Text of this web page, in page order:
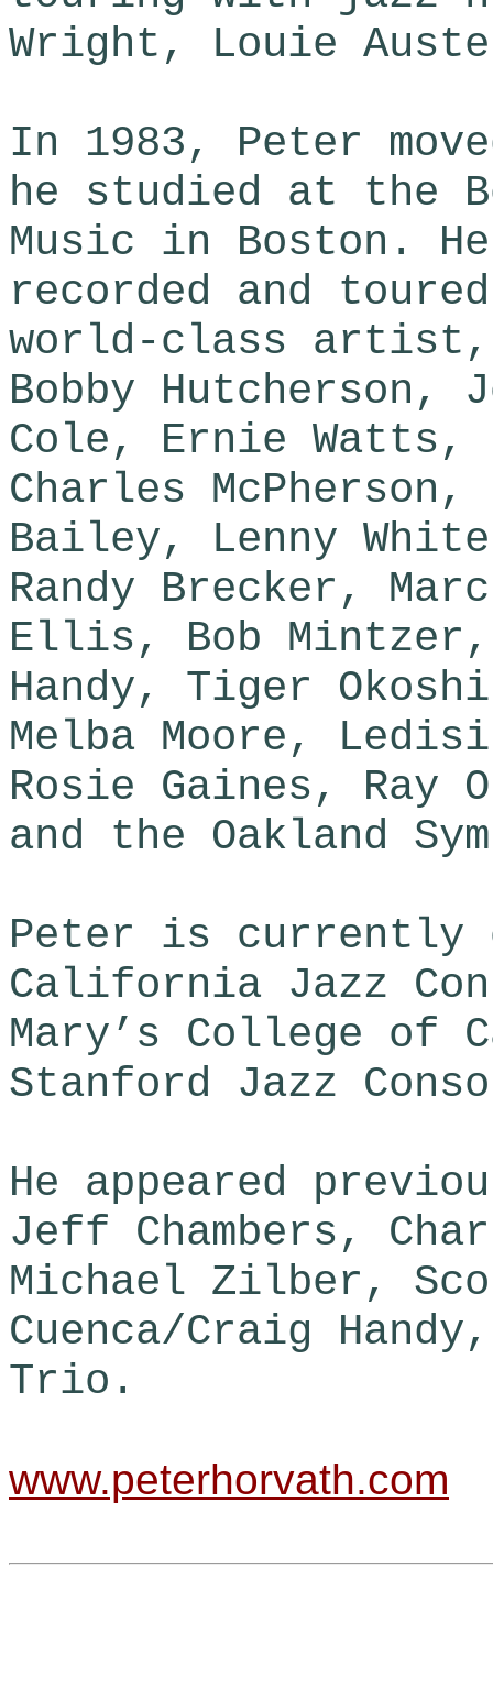
Wright, Louie
In 1983, Peter
he studied at the
Music in Boston.
recorded and
world-class
Bobby Hutcherson,
Cole, Ernie Watts,
Charles
Bailey, Lenny
Randy Brecker,
Ellis, Bob Mintzer,
Handy, Tiger
Melba Moore,
Rosie Gaines, Ray
and the Oakland
​Peter is currently
California Jazz
Mary’s College of
Stanford Jazz
He appeared
Jeff Chambers,
Michael Zilber,
Cuenca/Craig
Trio.
www.peterhorvath.com